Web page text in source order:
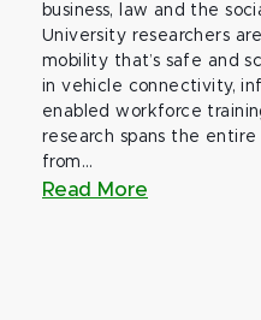
business, law and the
University researchers
mobility that’s safe and
in vehicle connectivity,
enabled workforce
research spans the
from...
Read More